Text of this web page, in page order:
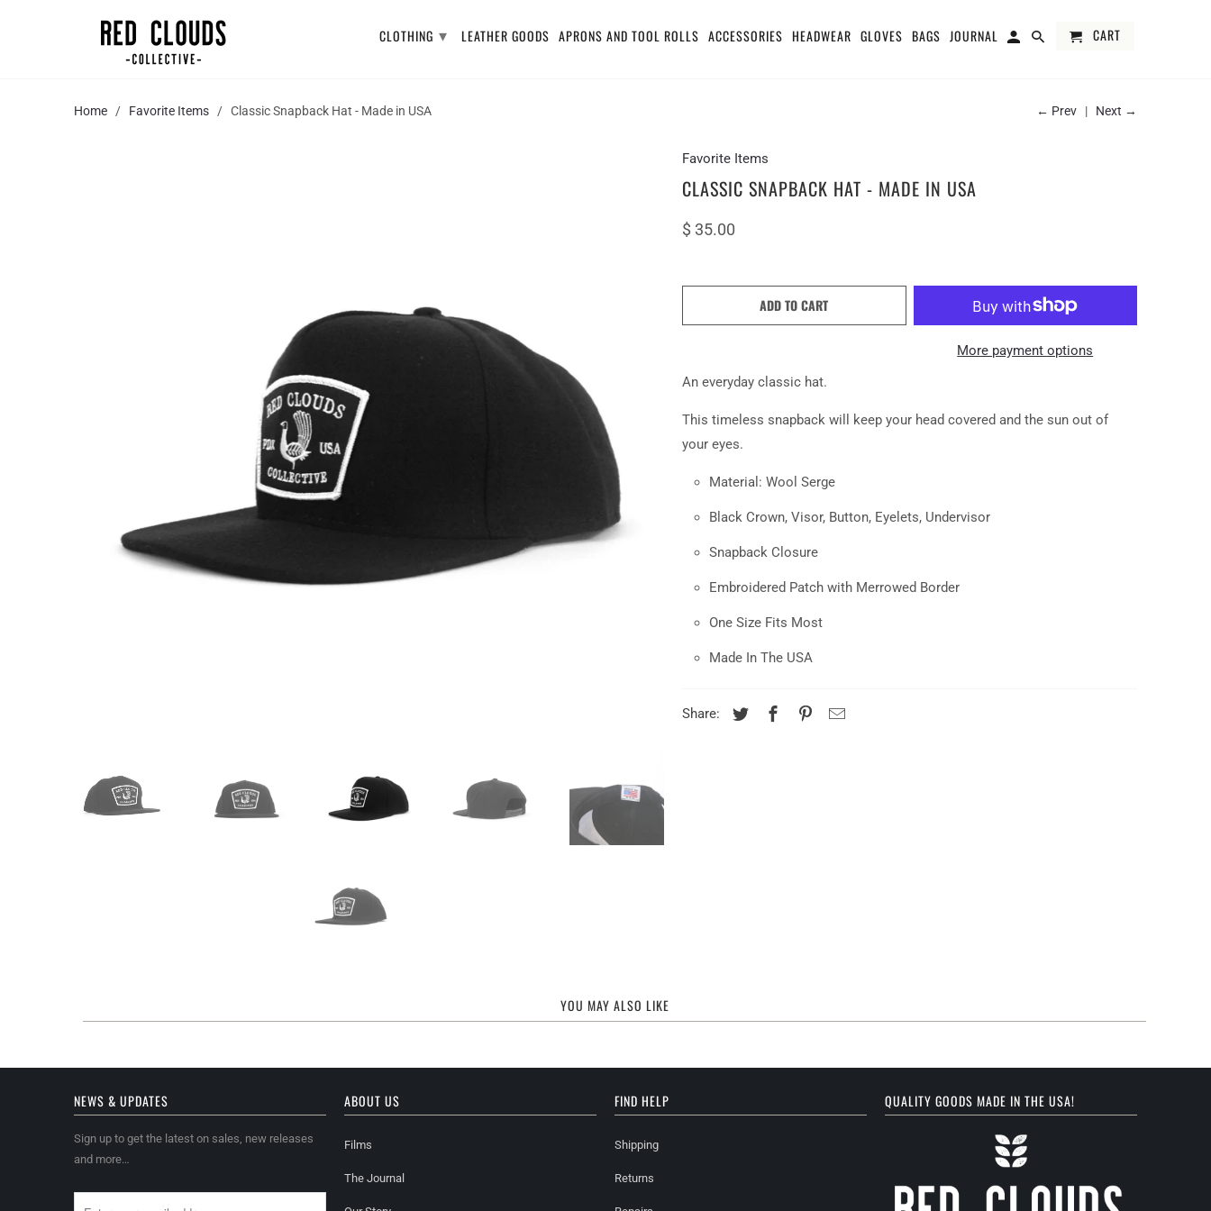
← Prev | Next →
Home / Favorite Items / Classic Snapback Hat - Made in USA
Favorite Items
CLASSIC SNAPBACK HAT - MADE IN USA
$ 35.00
ADD TO CART
More payment options
An everyday classic hat.
This timeless snapback will keep your head covered and the sun out of
your eyes.
Material: Wool Serge
Black Crown, Visor, Button, Eyelets, Undervisor
Snapback Closure
Embroidered Patch with Merrowed Border
One Size Fits Most
Made In The USA
Share:
YOU MAY ALSO LIKE
NEWS & UPDATES
Sign up to get the latest on sales, new releases
and more…
ABOUT US
Films
The Journal
FIND HELP
Shipping
Returns
QUALITY GOODS MADE IN THE USA!
CLOTHING ▾ LEATHER GOODS APRONS AND TOOL ROLLS ACCESSORIES HEADWEAR GLOVES BAGS JOURNAL CART